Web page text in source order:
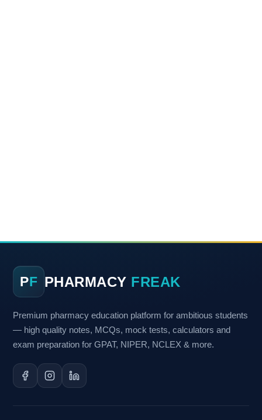
PF PHARMACY FREAK
Premium pharmacy education platform for ambitious students
— high quality notes, MCQs, mock tests, calculators and
exam preparation for GPAT, NIPER, NCLEX & more.